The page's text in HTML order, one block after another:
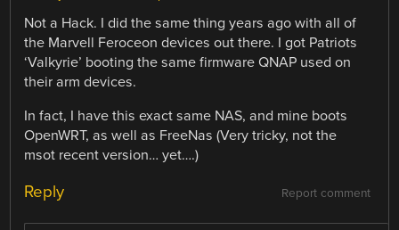
Not a Hack. I did the same thing years ago with all of
the Marvell Feroceon devices out there. I got Patriots
‘Valkyrie’ booting the same firmware QNAP used on
their arm devices.
In fact, I have this exact same NAS, and mine boots
OpenWRT, as well as FreeNas (Very tricky, not the
msot recent version… yet….)
Report comment
Reply